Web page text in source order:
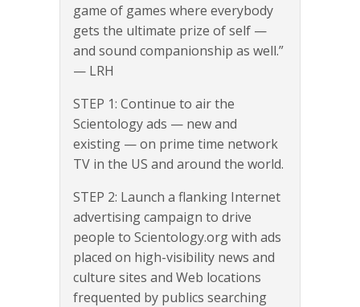
game of games where everybody
gets the ultimate prize of self —
and sound companionship as well.”
— LRH
STEP 1: Continue to air the
Scientology ads — new and
existing — on prime time network
TV in the US and around the world.
STEP 2: Launch a flanking Internet
advertising campaign to drive
people to Scientology.org with ads
placed on high-visibility news and
culture sites and Web locations
frequented by publics searching